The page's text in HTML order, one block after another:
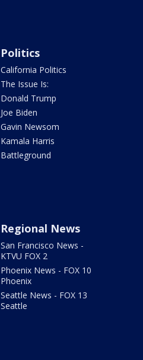
Politics
California Politics
The Issue Is:
Donald Trump
Joe Biden
Gavin Newsom
Kamala Harris
Battleground
Regional News
San Francisco News -
KTVU FOX 2
Phoenix News - FOX 10
Phoenix
Seattle News - FOX 13
Seattle